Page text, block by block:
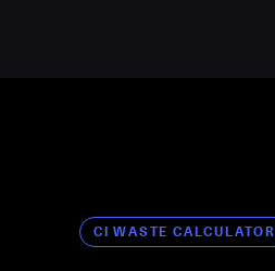
CI WASTE CALCULATOR